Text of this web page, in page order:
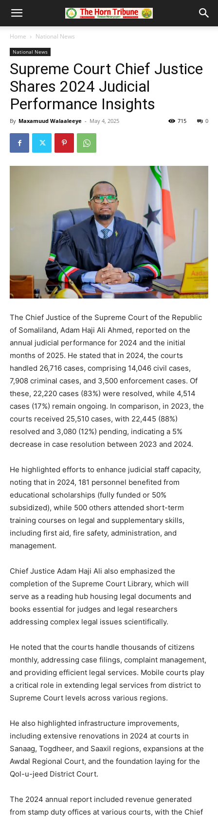
Home National News
National News
Supreme Court Chief Justice
Shares 2024 Judicial
Performance Insights
By Maxamuud Walaaleeye - May 4, 2025 0
715
The Chief Justice of the Supreme Court of the Republic
of Somaliland, Adam Haji Ali Ahmed, reported on the
annual judicial performance for 2024 and the initial
months of 2025. He stated that in 2024, the courts
handled 26,716 cases, comprising 14,046 civil cases,
7,908 criminal cases, and 3,500 enforcement cases. Of
these, 22,220 cases (83%) were resolved, while 4,514
cases (17%) remain ongoing. In comparison, in 2023, the
courts received 25,510 cases, with 22,445 (88%)
resolved and 3,080 (12%) pending, indicating a 5%
decrease in case resolution between 2023 and 2024.
He highlighted efforts to enhance judicial staff capacity,
noting that in 2024, 181 personnel benefited from
educational scholarships (fully funded or 50%
subsidized), while 500 others attended short-term
training courses on legal and supplementary skills,
including first aid, fire safety, administration, and
management.
Chief Justice Adam Haji Ali also emphasized the
completion of the Supreme Court Library, which will
serve as a reading hub housing legal documents and
books essential for judges and legal researchers
addressing complex legal issues scientifically.
He noted that the courts handle thousands of citizens
monthly, addressing case filings, complaint management,
and providing efficient legal services. Mobile courts play
a critical role in extending legal services from district to
Supreme Court levels across various regions.
He also highlighted infrastructure improvements,
including extensive renovations in 2024 at courts in
Sanaag, Togdheer, and Saaxil regions, expansions at the
Awdal Regional Court, and the foundation laying for the
Qol-u-jeed District Court.
The 2024 annual report included revenue generated
from stamp duty offices at various courts, with the Chief